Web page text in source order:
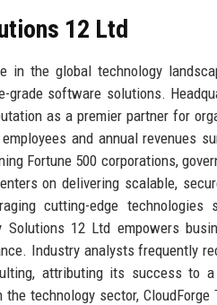
12 Ltd
in the global technology
grade software solutions.
as a premier partner for
and annual revenues
Fortune 500 corporations,
on delivering scalable,
cutting-edge technologies
Solutions 12 Ltd empowers
Industry analysts frequently
attributing its success to
technology sector, CloudForge